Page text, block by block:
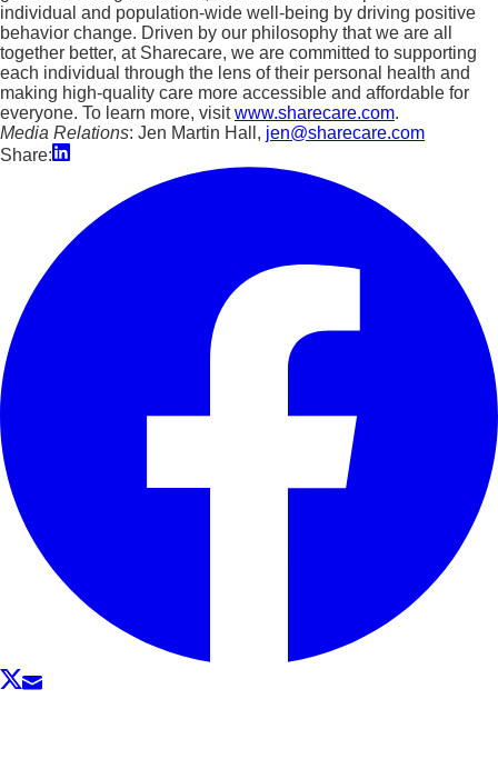
individual and population-wide well-being by driving positive
behavior change. Driven by our philosophy that we are all
together better, at Sharecare, we are committed to supporting
each individual through the lens of their personal health and
making high-quality care more accessible and affordable for
everyone. To learn more, visitwww.sharecare.com.
Media Relations: Jen Martin Hall, jen@sharecare.com
Share: